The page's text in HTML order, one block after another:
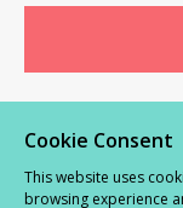
© Labour Women’s
Complaints Procedure
Cookie Consent
This website uses
browsing experience